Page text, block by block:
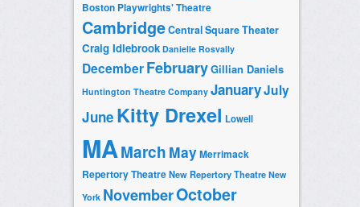
Boston Playwrights' Theatre
CambridgeCentral Square Theater
Craig Idlebrook Danielle Rosvally
DecemberFebruaryGillian Daniels
Huntington Theatre Company JanuaryJuly
June Kitty Drexel Lowell
MAMarch MayMerrimack
Repertory TheatreNew Repertory Theatre New
York NovemberOctober